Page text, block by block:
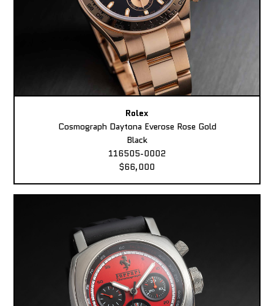
Rolex
Cosmograph Daytona Everose Rose Gold
Black
116505-0002
$66,000